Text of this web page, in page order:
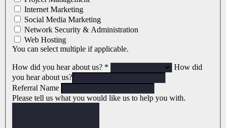
Internet Marketing
Social Media Marketing
Network Security & Administration
Web Hosting
You can select multiple if applicable.
How did you hear about us? *
How did
you hear about us?
Referral Name
Please tell us what you would like us to help you with.